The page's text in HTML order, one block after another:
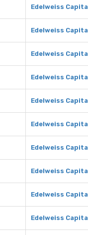
Edelweiss
Edelweiss
Edelweiss
Edelweiss
Edelweiss
Edelweiss
Edelweiss
Edelweiss
Edelweiss
Edelweiss